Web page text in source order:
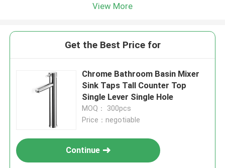
View More
Get the Best Price for
Chrome Bathroom Basin Mixer
Sink Taps Tall Counter Top
Single Lever Single Hole
MOQ： 300pcs
Price：negotiable
Continue